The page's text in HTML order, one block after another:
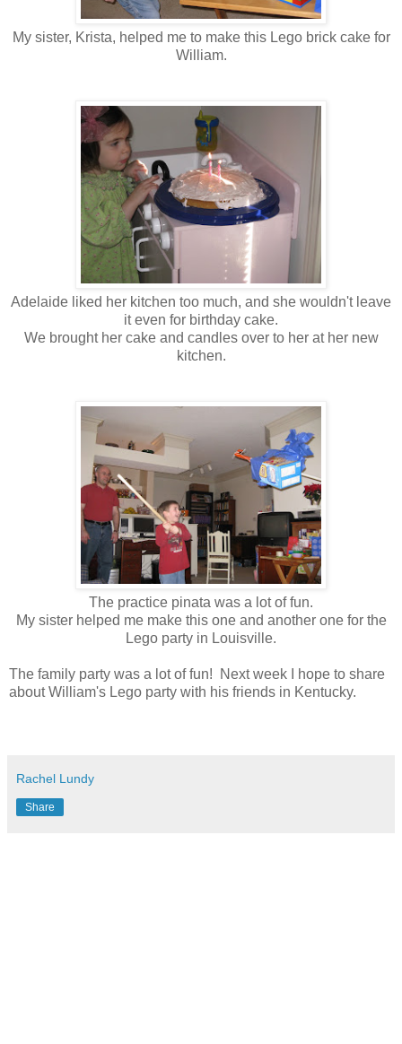
My sister, Krista, helped me to make this Lego brick cake for
William.
Adelaide liked her kitchen too much, and she wouldn't leave
it even for birthday cake.
We brought her cake and candles over to her at her new
kitchen.
The practice pinata was a lot of fun.
My sister helped me make this one and another one for the
Lego party in Louisville.
The family party was a lot of fun! Next week I hope to share
about William's Lego party with his friends in Kentucky.
Rachel Lundy
Share